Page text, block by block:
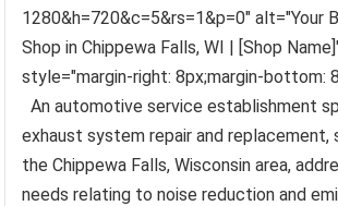
1280&h=720&c=5&rs=1&p=0" alt="Your
Shop in Chippewa Falls, WI | [Shop
style="margin-right: 8px;margin-bottom:
An automotive service establishment
exhaust system repair and replacement,
the Chippewa Falls, Wisconsin area,
needs relating to noise reduction and